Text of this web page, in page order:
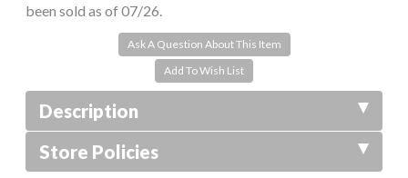
been sold as of 07/26.
Ask A Question About This Item
Description
Store Policies